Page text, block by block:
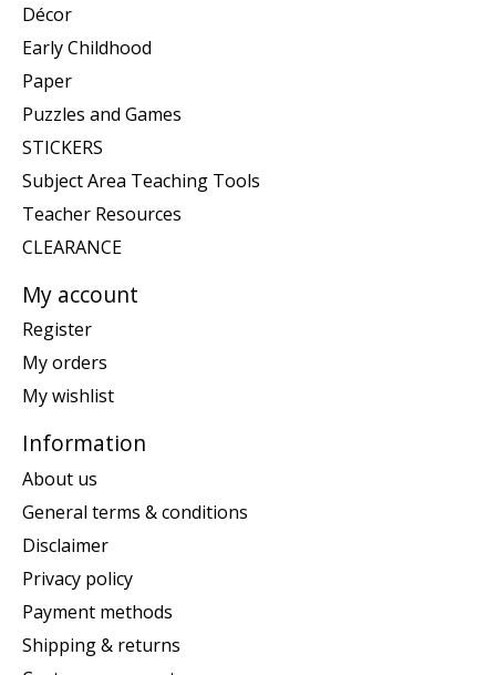
Décor
Early Childhood
Paper
Puzzles and Games
STICKERS
Subject Area Teaching Tools
Teacher Resources
CLEARANCE
My account
Register
My orders
My wishlist
Information
About us
General terms & conditions
Disclaimer
Privacy policy
Payment methods
Shipping & returns